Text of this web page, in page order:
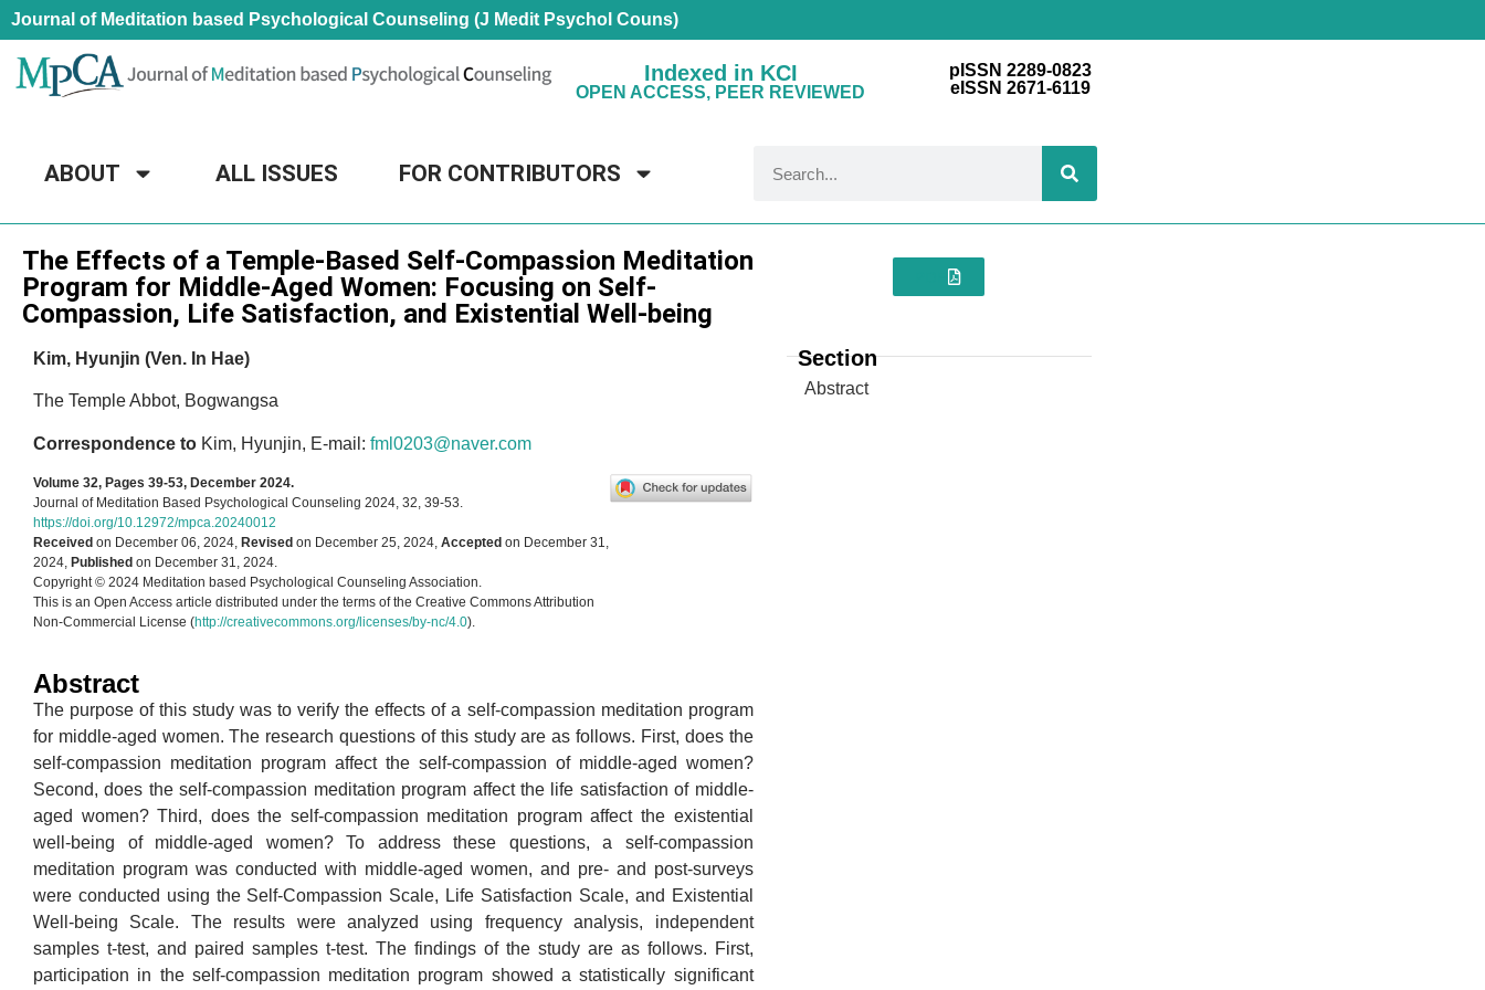
Journal of Meditation based Psychological Counseling (J Medit Psychol Couns)
Indexed in KCI
OPEN ACCESS, PEER REVIEWED
pISSN 2289-0823
eISSN 2671-6119
ABOUT ALL ISSUES FOR CONTRIBUTORS
Research Article
The Effects of a Temple-Based Self-Compassion Meditation
Program for Middle-Aged Women: Focusing on Self-
Compassion, Life Satisfaction, and Existential Well-being
Kim, Hyunjin (Ven. In Hae)
The Temple Abbot, Bogwangsa
Correspondence to Kim, Hyunjin, E-mail: fml0203@naver.com
Volume 32, Pages 39-53, December 2024.
Journal of Meditation Based Psychological Counseling 2024, 32, 39-53.
https://doi.org/10.12972/mpca.20240012
Received on December 06, 2024, Revised on December 25, 2024, Accepted on December 31,
2024, Published on December 31, 2024.
Copyright © 2024 Meditation based Psychological Counseling Association.
This is an Open Access article distributed under the terms of the Creative Commons Attribution
Non-Commercial License (http://creativecommons.org/licenses/by-nc/4.0).
Abstract
The purpose of this study was to verify the effects of a self-compassion meditation program
for middle-aged women. The research questions of this study are as follows. First, does the
self-compassion meditation program affect the self-compassion of middle-aged women?
Second, does the self-compassion meditation program affect the life satisfaction of middle-
aged women? Third, does the self-compassion meditation program affect the existential
well-being of middle-aged women? To address these questions, a self-compassion
meditation program was conducted with middle-aged women, and pre- and post-surveys
were conducted using the Self-Compassion Scale, Life Satisfaction Scale, and Existential
Well-being Scale. The results were analyzed using frequency analysis, independent
samples t-test, and paired samples t-test. The findings of the study are as follows. First,
participation in the self-compassion meditation program showed a statistically significant
Section
Abstract